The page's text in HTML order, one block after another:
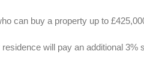
can buy a property up to
will pay an additional 3%